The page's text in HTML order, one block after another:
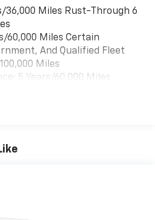
36,000 Miles Rust-Through 6
60,000 Miles Certain
And Qualified Fleet
Miles
5 Years/60,000 Miles
100,000 Miles
Visit: 12 Months/12,000 Miles